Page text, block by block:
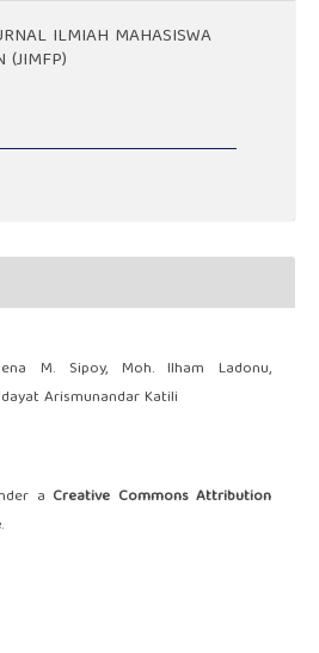
ILMIAH MAHASISWA
(JIMFP)
M. Sipoy, Moh. Ilham Ladonu,
Arismunandar Katili
a Creative Commons Attribution
.